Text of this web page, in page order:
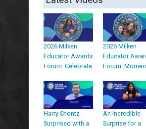
2026 Milken
Educator Awards
Forum: Celebrate
2026 Milken
Educator
Forum:
Harry Shontz
Surprised with a
An Incredible
Surprise for a